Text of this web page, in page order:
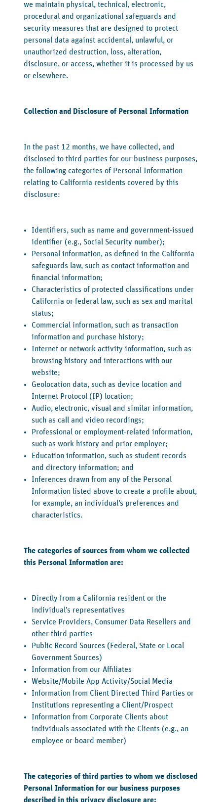
we maintain physical, technical, electronic,
procedural and organizational safeguards and
security measures that are designed to protect
personal data against accidental, unlawful, or
unauthorized destruction, loss, alteration,
disclosure, or access, whether it is processed by us
or elsewhere.
‍Collection and Disclosure of Personal Information
‍In the past 12 months, we have collected, and
disclosed to third parties for our business purposes,
the following categories of Personal Information
relating to California residents covered by this
disclosure:
Identifiers, such as name and government-issued
identifier (e.g., Social Security number);
Personal information, as defined in the California
safeguards law, such as contact information and
financial information;
Characteristics of protected classifications under
California or federal law, such as sex and marital
status;
Commercial information, such as transaction
information and purchase history;
Internet or network activity information, such as
browsing history and interactions with our
website;
Geolocation data, such as device location and
Internet Protocol (IP) location;
Audio, electronic, visual and similar information,
such as call and video recordings;
Professional or employment-related information,
such as work history and prior employer;
Education information, such as student records
and directory information; and
Inferences drawn from any of the Personal
Information listed above to create a profile about,
for example, an individual’s preferences and
characteristics.
The categories of sources from whom we collected
this Personal Information are:
Directly from a California resident or the
individual’s representatives
Service Providers, Consumer Data Resellers and
other third parties
Public Record Sources (Federal, State or Local
Government Sources)
Information from our Affiliates
Website/Mobile App Activity/Social Media
Information from Client Directed Third Parties or
Institutions representing a Client/Prospect
Information from Corporate Clients about
individuals associated with the Clients (e.g., an
employee or board member)
The categories of third parties to whom we disclosed
Personal Information for our business purposes
described in this privacy disclosure are: